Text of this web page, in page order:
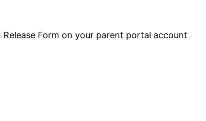
Release Form on your parent portal account